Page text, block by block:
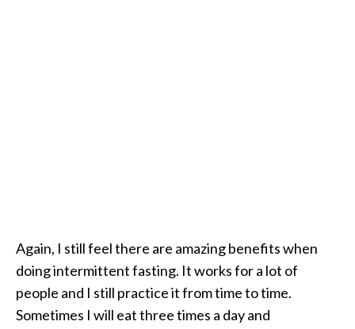
Again, I still feel there are amazing benefits when
doing intermittent fasting. It works for a lot of
people and I still practice it from time to time.
Sometimes I will eat three times a day and